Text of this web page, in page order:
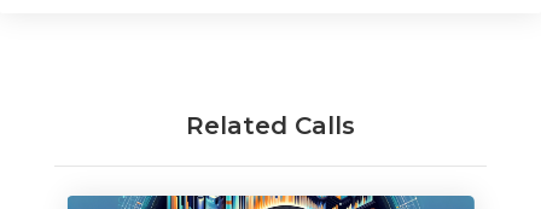
Related Calls